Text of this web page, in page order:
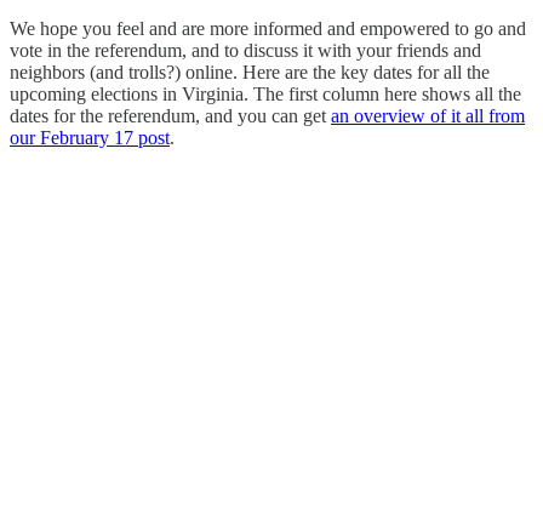
We hope you feel and are more informed and empowered to go and
vote in the referendum, and to discuss it with your friends and
neighbors (and trolls?) online. Here are the key dates for all the
upcoming elections in Virginia. The first column here shows all the
dates for the referendum, and you can get an overview of it all from
our February 17 post.